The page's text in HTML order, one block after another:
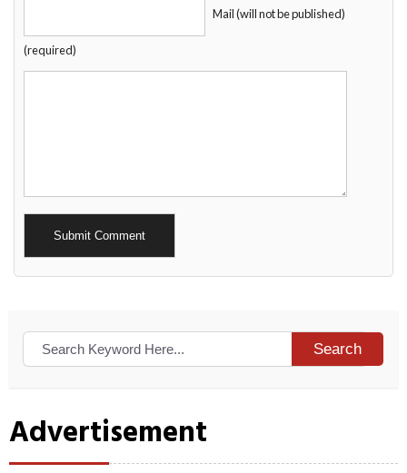
Mail (will not be published)
(required)
Alternative:
Search
Advertisement